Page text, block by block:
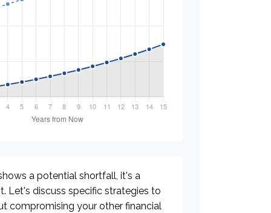
a potential shortfall, it's a
Let's discuss specific strategies to
compromising your other financial